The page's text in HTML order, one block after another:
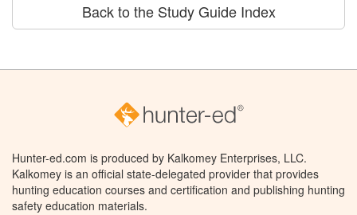
Back to the Study Guide Index
Hunter-ed.com is produced by Kalkomey Enterprises, LLC.
Kalkomey is an official state-delegated provider that provides
hunting education courses and certification and publishing hunting
safety education materials.